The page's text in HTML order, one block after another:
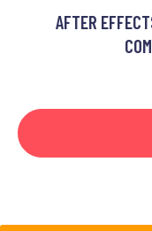
AFTER